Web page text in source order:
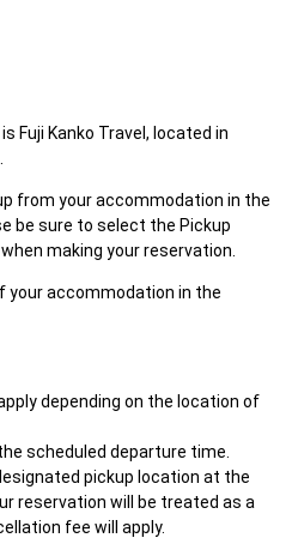
Fuji Kanko Travel, located in
from your accommodation in the
be sure to select the Pickup
making your reservation.
your accommodation in the
depending on the location of
scheduled departure time.
pickup location at the
reservation will be treated as a
fee will apply.